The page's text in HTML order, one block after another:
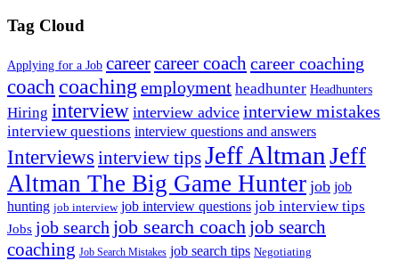
Tag Cloud
Applying for a Job careercareer coach career coaching
coach coaching employment headhunter Headhunters
Hiring interview interview advice interview mistakes
interview questions interview questions and answers
Interviews interview tipsJeff Altman Jeff
Altman The Big Game Hunter job job
hunting job interview job interview questions job interview tips
Jobs job search job search coach job search
coaching Job Search Mistakes job search tips Negotiating